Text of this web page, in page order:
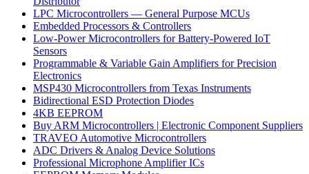
LPC Microcontrollers — General Purpose MCUs
Embedded Processors & Controllers
Low-Power Microcontrollers for Battery-Powered IoT
Sensors
Programmable & Variable Gain Amplifiers for Precision
Electronics
MSP430 Microcontrollers from Texas Instruments
Bidirectional ESD Protection Diodes
4KB EEPROM
Buy ARM Microcontrollers | Electronic Component Suppliers
TRAVEO Automotive Microcontrollers
ADC Drivers & Analog Device Solutions
Professional Microphone Amplifier ICs